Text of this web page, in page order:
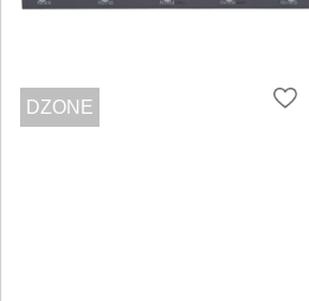
DZONE